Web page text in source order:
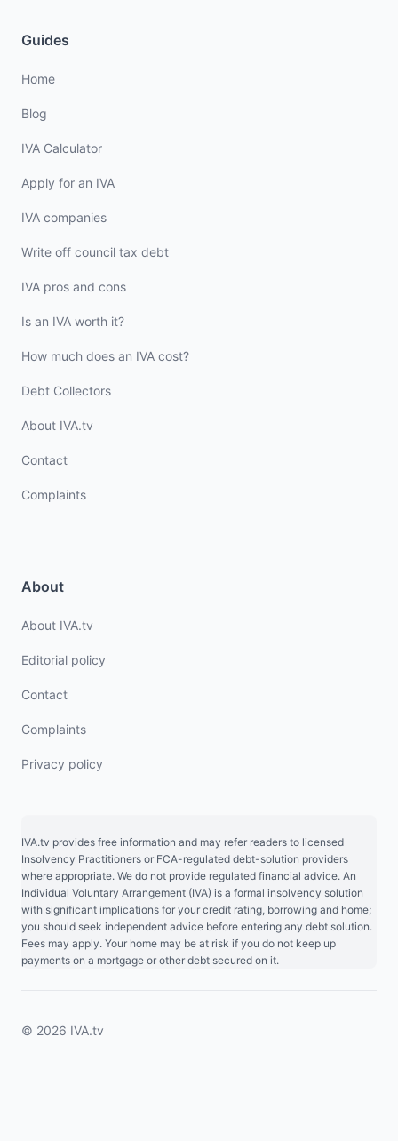
Guides
Home
Blog
IVA Calculator
Apply for an IVA
IVA companies
Write off council tax debt
IVA pros and cons
Is an IVA worth it?
How much does an IVA cost?
Debt Collectors
About IVA.tv
Contact
Complaints
About
About IVA.tv
Editorial policy
Contact
Complaints
Privacy policy
IVA.tv provides free information and may refer readers to licensed
Insolvency Practitioners or FCA-regulated debt-solution providers
where appropriate. We do not provide regulated financial advice. An
Individual Voluntary Arrangement (IVA) is a formal insolvency solution
with significant implications for your credit rating, borrowing and home;
you should seek independent advice before entering any debt solution.
Fees may apply. Your home may be at risk if you do not keep up
payments on a mortgage or other debt secured on it.
© 2026 IVA.tv